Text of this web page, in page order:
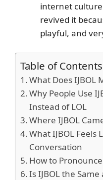
internet
revived it
playful, and
Table of Contents
What Does IJBOL
Why People Use
Instead of LOL
Where IJBOL
What IJBOL Feels
Conversation
How to
Is IJBOL the Same